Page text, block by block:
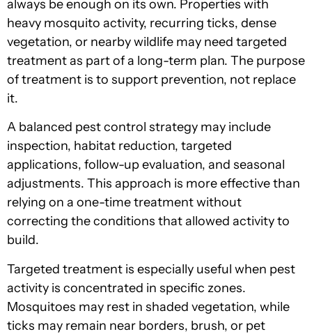
always be enough on its own. Properties with
heavy mosquito activity, recurring ticks, dense
vegetation, or nearby wildlife may need targeted
treatment as part of a long-term plan. The purpose
of treatment is to support prevention, not replace
it.
A balanced pest control strategy may include
inspection, habitat reduction, targeted
applications, follow-up evaluation, and seasonal
adjustments. This approach is more effective than
relying on a one-time treatment without
correcting the conditions that allowed activity to
build.
Targeted treatment is especially useful when pest
activity is concentrated in specific zones.
Mosquitoes may rest in shaded vegetation, while
ticks may remain near borders, brush, or pet